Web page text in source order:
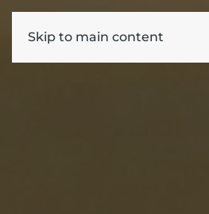
Skip to main content